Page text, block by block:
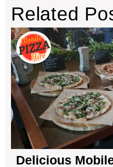
Related
Delicious